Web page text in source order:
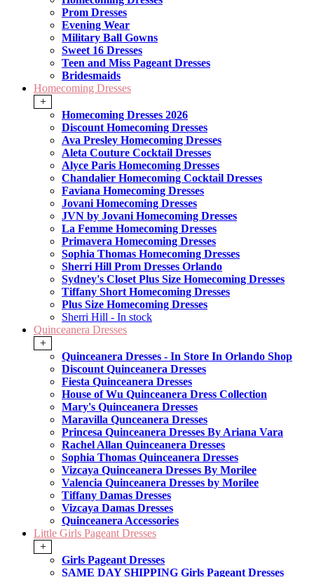
Prom Dresses
Evening Wear
Military Ball Gowns
Sweet 16 Dresses
Teen and Miss Pageant Dresses
Bridesmaids
Homecoming Dresses
+
Homecoming Dresses 2026
Discount Homecoming Dresses
Ava Presley Homecoming Dresses
Aleta Couture Cocktail Dresses
Alyce Paris Homecoming Dresses
Chandalier Homecoming Cocktail Dresses
Faviana Homecoming Dresses
Jovani Homecoming Dresses
JVN by Jovani Homecoming Dresses
La Femme Homecoming Dresses
Primavera Homecoming Dresses
Sophia Thomas Homecoming Dresses
Sherri Hill Prom Dresses Orlando
Sydney's Closet Plus Size Homecoming Dresses
Tiffany Short Homecoming Dresses
Plus Size Homecoming Dresses
Sherri Hill - In stock
Quinceanera Dresses
+
Quinceanera Dresses - In Store In Orlando Shop
Discount Quinceanera Dresses
Fiesta Quinceanera Dresses
House of Wu Quinceanera Dress Collection
Mary's Quinceanera Dresses
Maravilla Qunceanera Dresses
Princesa Quinceanera Dresses By Ariana Vara
Rachel Allan Quinceanera Dresses
Sophia Thomas Quinceanera Dresses
Vizcaya Quinceanera Dresses By Morilee
Valencia Quinceanera Dresses by Morilee
Tiffany Damas Dresses
Vizcaya Damas Dresses
Quinceanera Accessories
Little Girls Pageant Dresses
+
Girls Pageant Dresses
SAME DAY SHIPPING Girls Pageant Dresses